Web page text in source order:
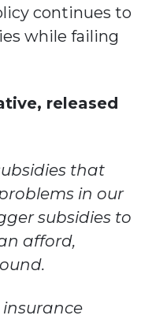
continues to
while failing
released
that
in our
subsidies to
afford,